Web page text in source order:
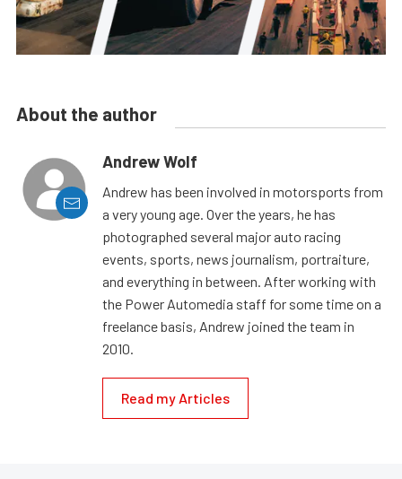
About the author
Andrew Wolf
Andrew has been involved in motorsports from
a very young age. Over the years, he has
photographed several major auto racing
events, sports, news journalism, portraiture,
and everything in between. After working with
the Power Automedia staff for some time on a
freelance basis, Andrew joined the team in
2010.
Read my Articles